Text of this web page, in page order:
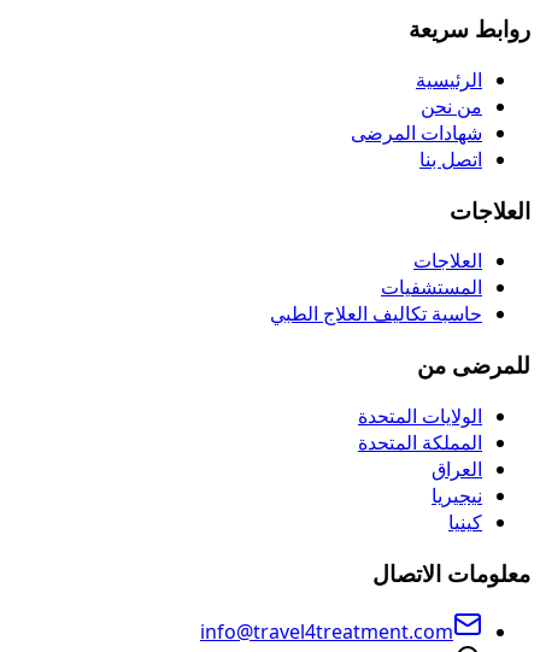
روابط سريعة
الرئيسية
من نحن
شهادات المرضى
اتصل بنا
العلاجات
العلاجات
المستشفيات
حاسبة تكاليف العلاج الطبي
للمرضى من
الولايات المتحدة
المملكة المتحدة
العراق
نيجيريا
كينيا
معلومات الاتصال
info@travel4treatment.com